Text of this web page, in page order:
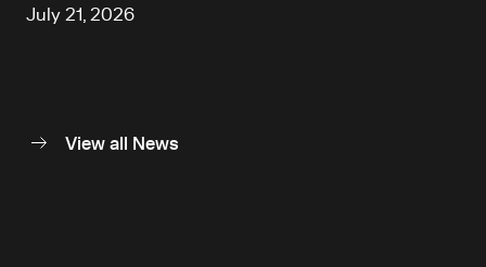
July 21, 2026
View all News